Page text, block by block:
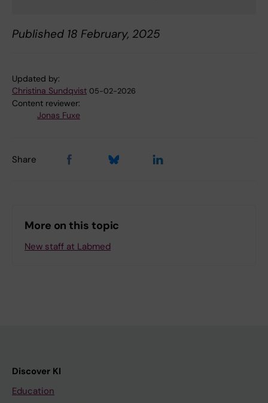
Published 18 February, 2025
Updated by:
Christina Sundqvist 05-02-2026
Content reviewer:
Jonas Fuxe
Share
More on this topic
New staff at Labmed
Discover KI
Education